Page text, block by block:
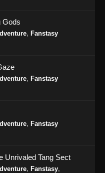
the Heavens Episode 86
Heavens Episode 87
The Heavens Episode 88
18, 2024
Heavens Episode 89
Gods
, Fanstasy
, Fanstasy
, Fanstasy
Unrivaled Tang Sect
, Fanstasy,